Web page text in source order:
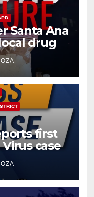
Santa Ana
drug
INSECTS
first
case
to